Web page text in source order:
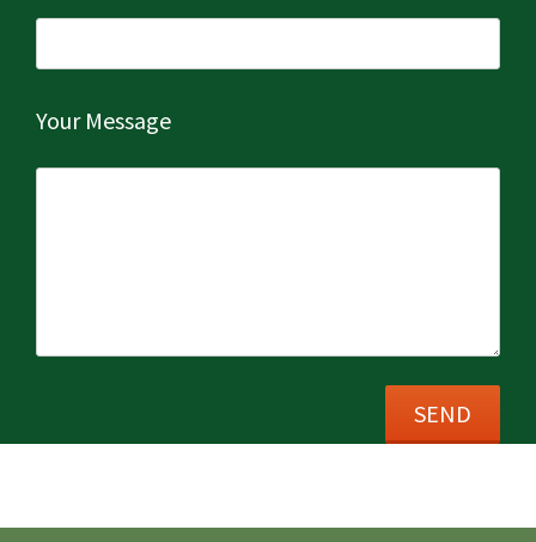
Your Message